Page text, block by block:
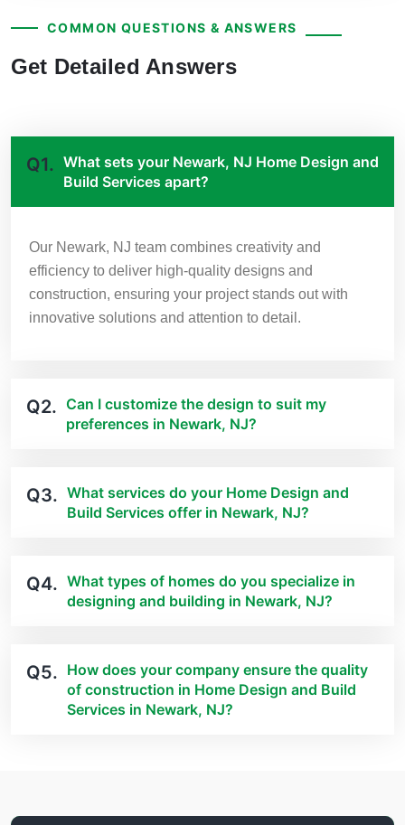
COMMON QUESTIONS & ANSWERS
Get Detailed Answers
Q1. What sets your Newark, NJ Home Design and
Build Services apart?
Our Newark, NJ team combines creativity and
efficiency to deliver high-quality designs and
construction, ensuring your project stands out with
innovative solutions and attention to detail.
Q2. Can I customize the design to suit my
preferences in Newark, NJ?
Q3. What services do your Home Design and
Build Services offer in Newark, NJ?
Q4. What types of homes do you specialize in
designing and building in Newark, NJ?
Q5. How does your company ensure the quality
of construction in Home Design and Build
Services in Newark, NJ?